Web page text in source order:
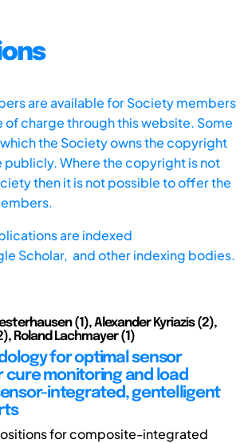
are available for Society members
charge through this website. Some
the Society owns the copyright
publicly. Where the copyright is not
then it is not possible to offer the
are indexed
Scholar, and other indexing bodies.
(1), Alexander Kyriazis (2),
Roland Lachmayer (1)
for optimal sensor
monitoring and load
integrated, gentelligent
for composite-integrated